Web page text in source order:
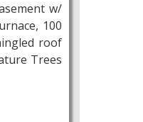
w/
100
roof
Trees